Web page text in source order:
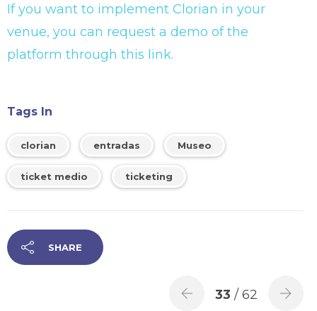
If you want to implement Clorian in your
venue, you can request a demo of the
platform through this link.
Tags In
clorian entradas Museo
ticket medio ticketing
SHARE
33 / 62